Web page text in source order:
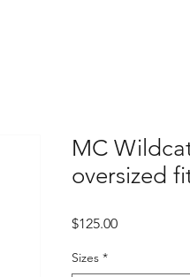
MC
oversized
$125.00Price
Sizes *